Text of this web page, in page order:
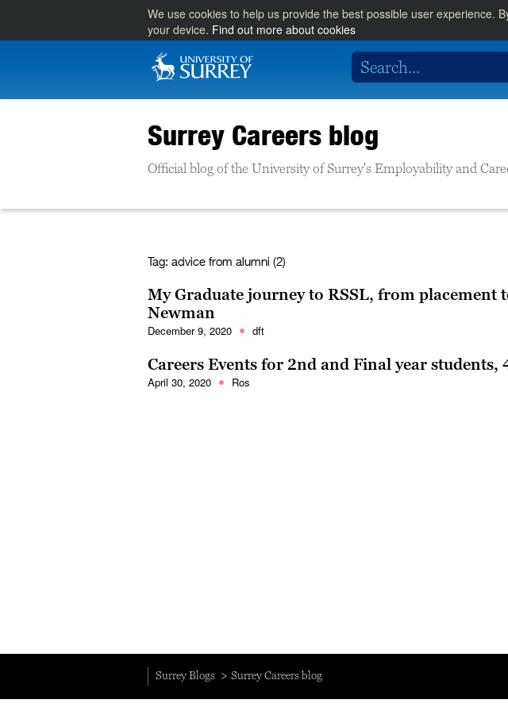
We use cookies to help us provide the best possible user experience.
your device. Find out more about cookies
Surrey Careers blog
Official blog of the University of Surrey's Employability and
Tag: advice from alumni (2)
My Graduate journey to RSSL, from placement
Newman
December 9, 2020 dft
Careers Events for 2nd and Final year students,
April 30, 2020 Ros
Surrey Blogs Surrey Careers blog